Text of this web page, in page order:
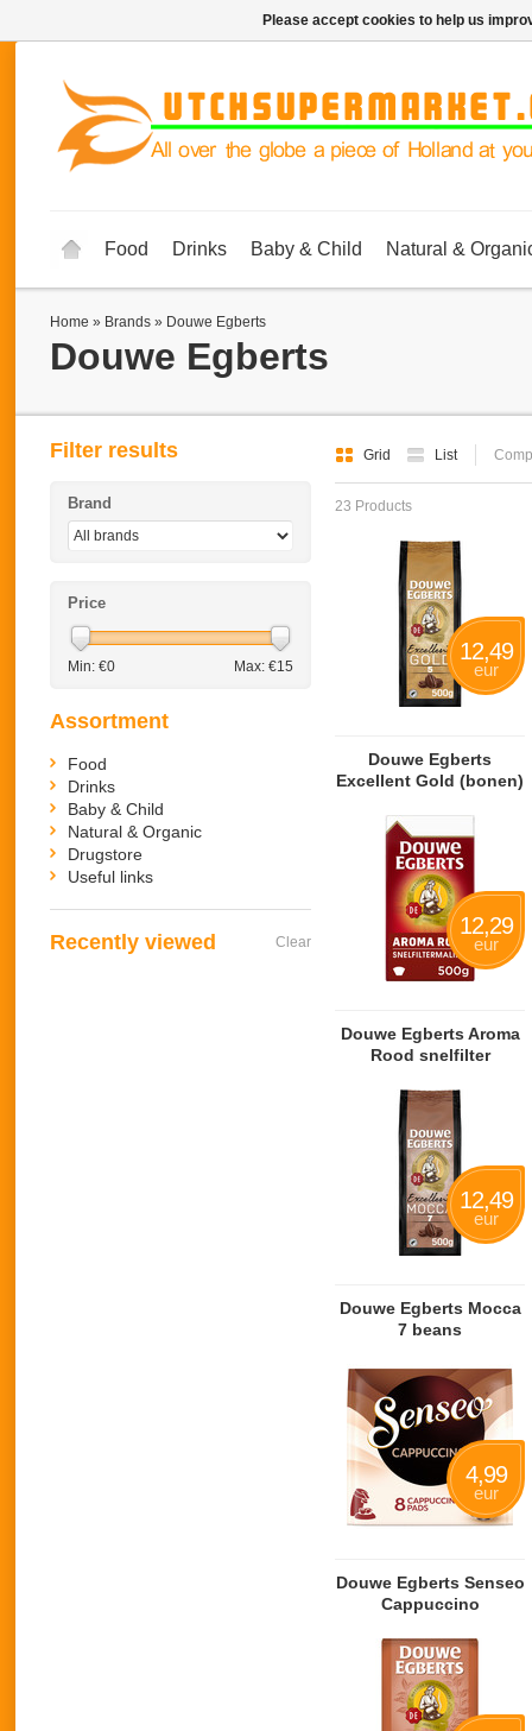
Food Drinks Baby & Child Natural &
Home » Brands » Douwe Egberts
Douwe Egberts
Grid List
23 Products
12,49
eur
Douwe Egberts
Excellent Gold (bonen)
12,29
eur
Douwe Egberts Aroma
Rood snelfilter
12,49
eur
Douwe Egberts Mocca
7 beans
4,99
eur
Douwe Egberts Senseo
Cappuccino
Filter results
Brand
Price
Min: €0 Max: €15
Assortment
Food
Drinks
Baby & Child
Natural & Organic
Drugstore
Useful links
Recently viewed Clear
Please accept cookies to help us